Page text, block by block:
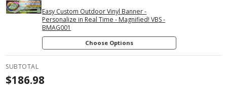
Easy Custom Outdoor Vinyl Banner -
Personalize in Real Time - Magnified! VBS -
BMAG001
Choose Options
SUBTOTAL
$186.98